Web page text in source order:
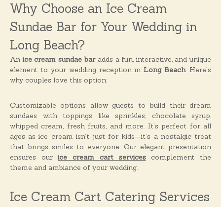
n
s
Why Choose an Ice Cream
Sundae Bar for Your Wedding in
Long Beach?
An ice cream sundae baradds a fun, interactive, and unique
element to your wedding reception in Long Beach. Here’s
why couples love this option:
Customizable options allow guests to build their dream
sundaes with toppings like sprinkles, chocolate syrup,
whipped cream, fresh fruits, and more. It’s perfect for all
ages as ice cream isn’t just for kids—it’s a nostalgic treat
that brings smiles to everyone. Our elegant presentation
ensures ourice cream cart servicescomplement the
theme and ambiance of your wedding.
Ice Cream Cart Catering Services